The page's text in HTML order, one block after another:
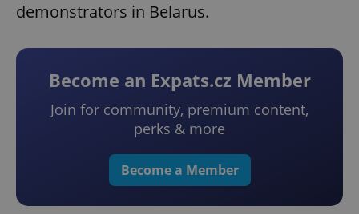
demonstrators in Belarus.
Become an Expats.cz Member
Join for community, premium content,
perks & more
Become a Member